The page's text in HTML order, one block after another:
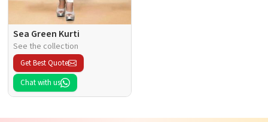
Sea Green Kurti
See the collection
Get Best Quote
Chat with us